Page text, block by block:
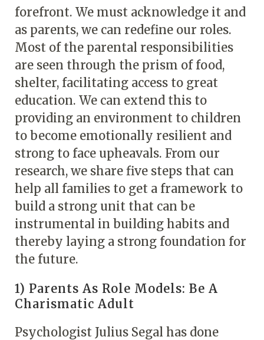
forefront. We must acknowledge it and
as parents, we can redefine our roles.
Most of the parental responsibilities
are seen through the prism of food,
shelter, facilitating access to great
education. We can extend this to
providing an environment to children
to become emotionally resilient and
strong to face upheavals. From our
research, we share five steps that can
help all families to get a framework to
build a strong unit that can be
instrumental in building habits and
thereby laying a strong foundation for
the future.
1) Parents As Role Models: Be A
Charismatic Adult
Psychologist Julius Segal has done